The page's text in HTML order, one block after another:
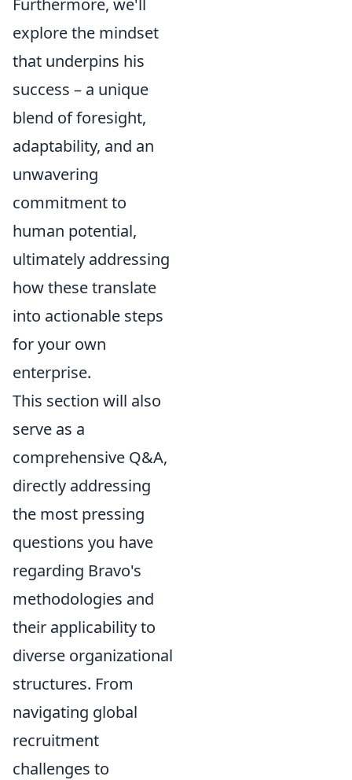
Furthermore, we'll
explore the mindset
that underpins his
success – a unique
blend of foresight,
adaptability, and an
unwavering
commitment to
human potential,
ultimately addressing
how these translate
into actionable steps
for your own
enterprise.
This section will also
serve as a
comprehensive Q&A,
directly addressing
the most pressing
questions you have
regarding Bravo's
methodologies and
their applicability to
diverse organizational
structures. From
navigating global
recruitment
challenges to